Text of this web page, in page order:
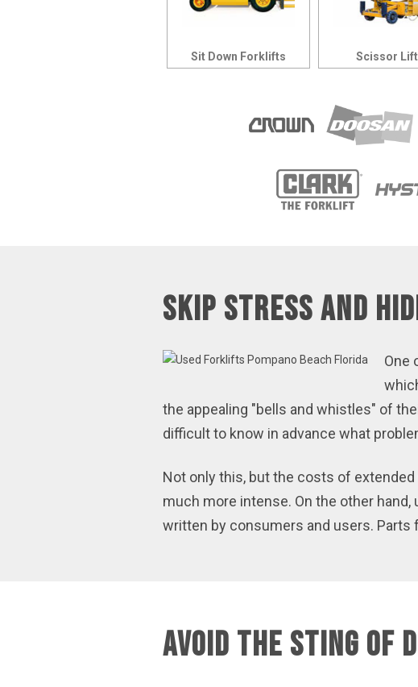
Sit Down Forklifts Scissor
Skip Stress and
One
the appealing "bells and whistles" of
difficult to know in advance what
Not only this, but the costs of
much more intense. On the other
written by consumers and users.
Avoid the Sting of